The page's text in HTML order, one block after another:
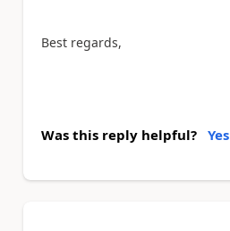
Best regards,
Was this reply helpful? Yes